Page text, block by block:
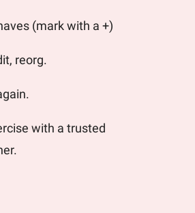
(mark with a +)
reorg.
with a trusted